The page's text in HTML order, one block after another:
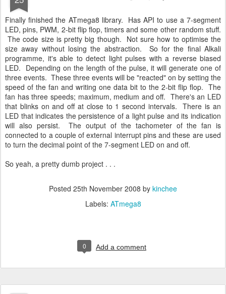
Finally finished the ATmega8 library. Has API to use a 7-segment
LED, pins, PWM, 2-bit flip flop, timers and some other random stuff.
The code size is pretty big though. Not sure how to optimise the
size away without losing the abstraction. So for the final Alkali
programme, it's able to detect light pulses with a reverse biased
LED. Depending on the length of the pulse, it will generate one of
three events. These three events will be "reacted" on by setting the
speed of the fan and writing one data bit to the 2-bit flip flop. The
fan has three speeds; maximum, medium and off. There's an LED
that blinks on and off at close to 1 second intervals. There is an
LED that indicates the persistence of a light pulse and its indication
will also persist. The output of the tachometer of the fan is
connected to a couple of external interrupt pins and these are used
to turn the decimal point of the 7-segment LED on and off.
So yeah, a pretty dumb project . . .
Posted 25th November 2008 by kinchee
Labels: ATmega8
0 Add a comment